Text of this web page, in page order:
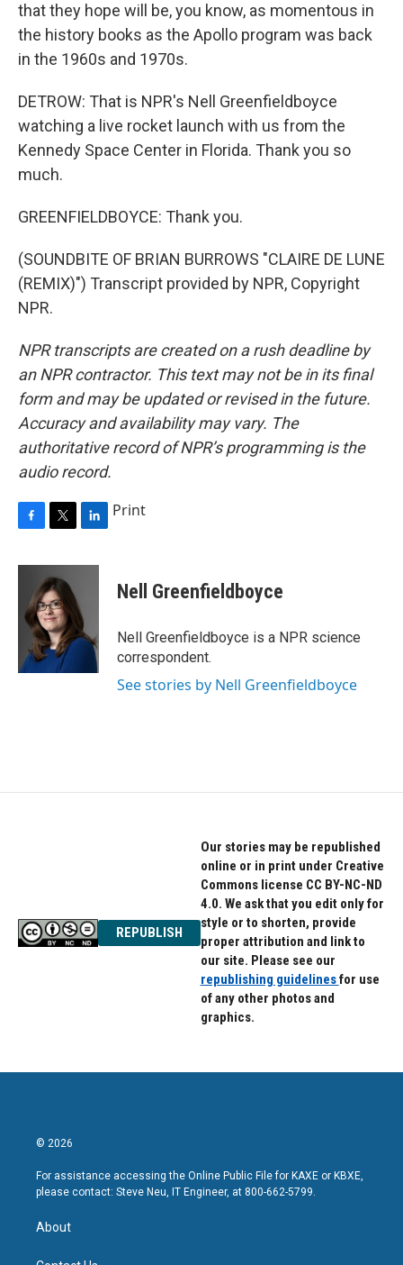
that they hope will be, you know, as momentous in
the history books as the Apollo program was back
in the 1960s and 1970s.
DETROW: That is NPR's Nell Greenfieldboyce
watching a live rocket launch with us from the
Kennedy Space Center in Florida. Thank you so
much.
GREENFIELDBOYCE: Thank you.
(SOUNDBITE OF BRIAN BURROWS "CLAIRE DE LUNE
(REMIX)") Transcript provided by NPR, Copyright
NPR.
NPR transcripts are created on a rush deadline by
an NPR contractor. This text may not be in its final
form and may be updated or revised in the future.
Accuracy and availability may vary. The
authoritative record of NPR’s programming is the
audio record.
c
o
i
t
t
e
r
n
d
I
Print
Nell Greenfieldboyce
Nell Greenfieldboyce is a NPR science
correspondent.
See stories by Nell Greenfieldboyce
REPUBLISH
Our stories may be republished
online or in print under Creative
Commons license CC BY-NC-ND
4.0. We ask that you edit only for
style or to shorten, provide
proper attribution and link to
our site. Please see our
republishing guidelinesfor use
of any other photos and
graphics.
© 2026
For assistance accessing the Online Public File for KAXE or KBXE,
please contact: Steve Neu, IT Engineer, at 800-662-5799.
About